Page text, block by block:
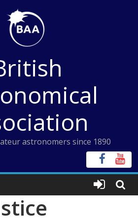
astronomers since 1890